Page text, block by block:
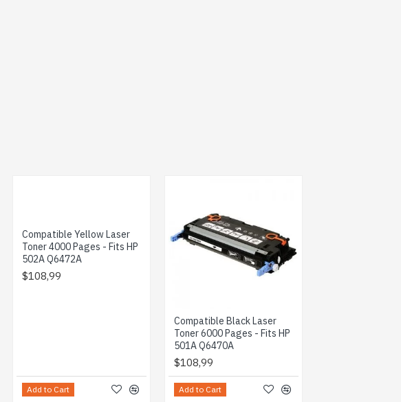
Compatible Yellow Laser
Toner 4000 Pages - Fits HP
502A Q6472A
$108,99
Add to Cart
Compatible Black Laser
Toner 6000 Pages - Fits HP
501A Q6470A
$108,99
Add to Cart